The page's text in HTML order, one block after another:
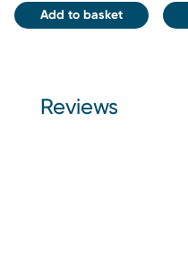
Add to basket
Reviews